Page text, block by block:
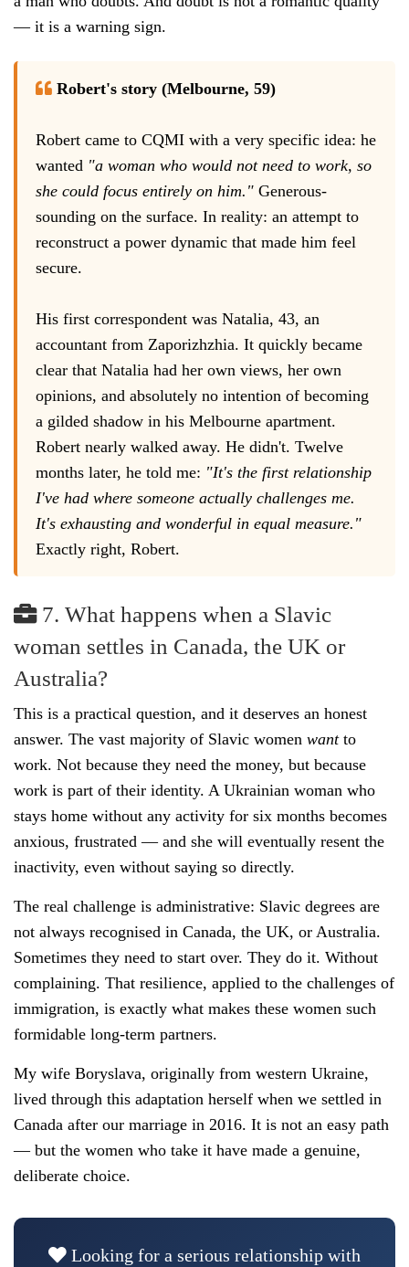
— it is a warning sign.
Robert's story (Melbourne, 59)
Robert came to CQMI with a very specific idea: he
wanted "a woman who would not need to work, so
she could focus entirely on him." Generous-
sounding on the surface. In reality: an attempt to
reconstruct a power dynamic that made him feel
secure.
His first correspondent was Natalia, 43, an
accountant from Zaporizhzhia. It quickly became
clear that Natalia had her own views, her own
opinions, and absolutely no intention of becoming
a gilded shadow in his Melbourne apartment.
Robert nearly walked away. He didn't. Twelve
months later, he told me: "It's the first relationship
I've had where someone actually challenges me.
It's exhausting and wonderful in equal measure."
Exactly right, Robert.
7. What happens when a Slavic
woman settles in Canada, the UK or
Australia?
This is a practical question, and it deserves an honest
answer. The vast majority of Slavic women wantto
work. Not because they need the money, but because
work is part of their identity. A Ukrainian woman who
stays home without any activity for six months becomes
anxious, frustrated — and she will eventually resent the
inactivity, even without saying so directly.
The real challenge is administrative: Slavic degrees are
not always recognised in Canada, the UK, or Australia.
Sometimes they need to start over. They do it. Without
complaining. That resilience, applied to the challenges of
immigration, is exactly what makes these women such
formidable long-term partners.
My wife Boryslava, originally from western Ukraine,
lived through this adaptation herself when we settled in
Canada after our marriage in 2016. It is not an easy path
— but the women who take it have made a genuine,
deliberate choice.
Looking for a serious relationship with